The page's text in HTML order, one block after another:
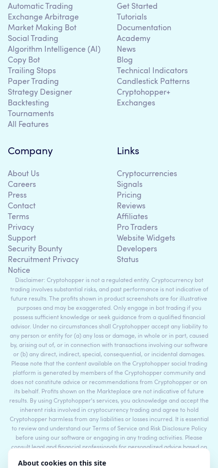
Automatic Trading
Exchange Arbitrage
Market Making Bot
Social Trading
Algorithm Intelligence (AI)
Copy Bot
Trailing Stops
Paper Trading
Strategy Designer
Backtesting
Tournaments
All Features
Get Started
Tutorials
Documentation
Academy
News
Blog
Technical Indicators
Candlestick Patterns
Cryptohopper+
Exchanges
Company
About Us
Careers
Press
Contact
Terms
Privacy
Support
Security Bounty
Recruitment Privacy
Notice
Links
Cryptocurrencies
Signals
Pricing
Reviews
Affiliates
Pro Traders
Website Widgets
Developers
Status
Disclaimer: Cryptohopper is not a regulated entity. Cryptocurrency bot
trading involves substantial risks, and past performance is not indicative of
future results. The profits shown in product screenshots are for illustrative
purposes and may be exaggerated. Only engage in bot trading if you
possess sufficient knowledge or seek guidance from a qualified financial
advisor. Under no circumstances shall Cryptohopper accept any liability to
any person or entity for (a) any loss or damage, in whole or in part, caused
by, arising out of, or in connection with transactions involving our software
or (b) any direct, indirect, special, consequential, or incidental damages.
Please note that the content available on the Cryptohopper social trading
platform is generated by members of the Cryptohopper community and
does not constitute advice or recommendations from Cryptohopper or on
its behalf. Profits shown on the Markteplace are not indicative of future
results. By using Cryptohopper's services, you acknowledge and accept the
inherent risks involved in cryptocurrency trading and agree to hold
Cryptohopper harmless from any liabilities or losses incurred. It is essential
to review and understand our Terms of Service and Risk Disclosure Policy
before using our software or engaging in any trading activities. Please
consult legal and financial professionals for personalized advice based on